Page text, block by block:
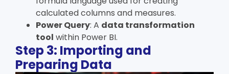
calculated columns and measures.
Power Query: A data transformation
tool within Power BI.
Step 3: Importing and
Preparing Data